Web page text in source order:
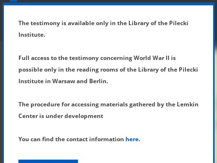
SHOW MENU
The testimony is available only in the Library of the Pilecki
Institute.
Full access to the testimony concerning World War II is
possible only in the reading rooms of the Library of the Pilecki
Institute in Warsaw and Berlin.
The procedure for accessing materials gathered by the Lemkin
Center is under development
You can find the contact information here.